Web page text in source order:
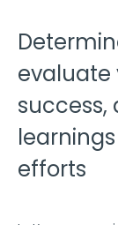
evaluate
success,
efforts